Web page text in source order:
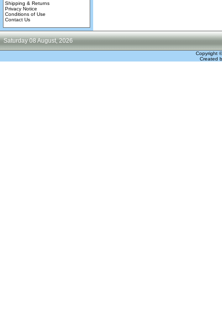
Shipping & Returns
Privacy Notice
Conditions of Use
Contact Us
Saturday 08 August, 2026
Copyright
Created